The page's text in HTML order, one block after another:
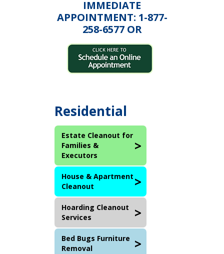
IMMEDIATE
APPOINTMENT: 1-877-
258-6577 OR
Residential
Estate Cleanout for
Families &
Executors
House & Apartment
Cleanout
Hoarding Cleanout
Services
Bed Bugs Furniture
Removal